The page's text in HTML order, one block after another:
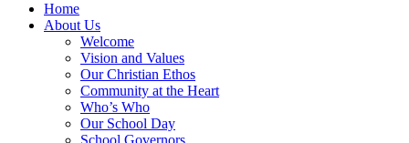
Home
About Us
Welcome
Vision and Values
Our Christian Ethos
Community at the Heart
Who’s Who
Our School Day